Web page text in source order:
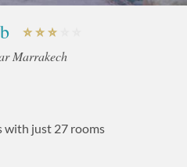
Marrakech
with just 27 rooms